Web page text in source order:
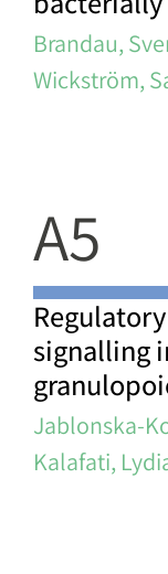
Brandau,
Wickström,
A5
signalling
Jablonska-
Kalafati,